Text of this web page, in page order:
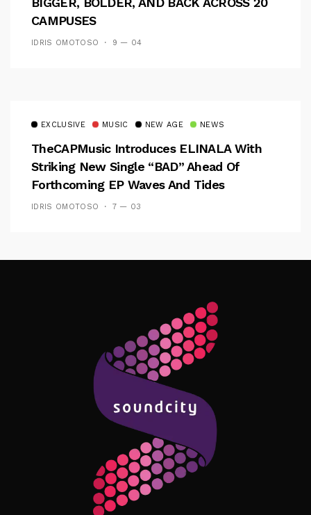
CAMPUSES
IDRIS OMOTOSO 9 — 04
EXCLUSIVE MUSIC NEW AGE NEWS
TheCAPMusic Introduces ELINALA With
Striking New Single “BAD” Ahead Of
Forthcoming EP Waves And Tides
IDRIS OMOTOSO 7 — 03
Follow Me